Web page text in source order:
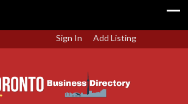
Sign In Add Listing